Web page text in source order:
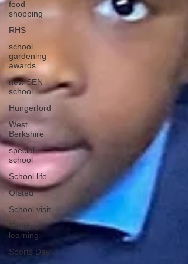
food
shopping
RHS
school
gardening
awards
new SEN
school
Hungerford
West
Berkshire
special
school
School life
Ofsted
School visit
Sensory
learning
Sports Day